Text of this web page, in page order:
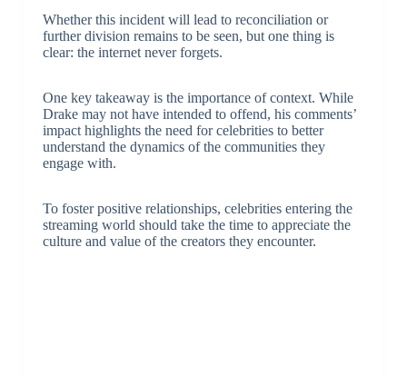
Whether this incident will lead to reconciliation or
further division remains to be seen, but one thing is
clear: the internet never forgets.
One key takeaway is the importance of context. While
Drake may not have intended to offend, his comments’
impact highlights the need for celebrities to better
understand the dynamics of the communities they
engage with.
To foster positive relationships, celebrities entering the
streaming world should take the time to appreciate the
culture and value of the creators they encounter.